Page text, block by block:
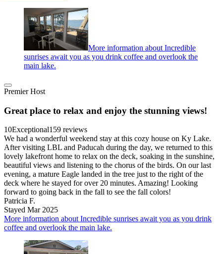
More information about Incredible
sunrises await you as you drink coffee and overlook the
main lake.
Premier Host
Great place to relax and enjoy the stunning views!
10Exceptional159 reviews
We had a wonderful weekend stay at this cozy house on Ky Lake.
After visiting LBL and Paducah during the day, we returned to this
lovely lakefront home to relax on the deck, soaking in the sunshine,
beautiful views and listening to the chorus of the birds. On our last
evening, a mature Eagle landed in the tree just to the right of the
deck where he stayed for over 20 minutes. Amazing! Looking
forward to going back in the fall to see the fall colors!
Patricia F.
Stayed Mar 2025
More information about Incredible sunrises await you as you drink
coffee and overlook the main lake.